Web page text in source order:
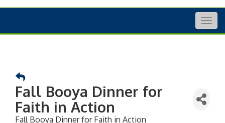
Fall Booya Dinner for
Faith in Action
Fall Booya Dinner for Faith in Action